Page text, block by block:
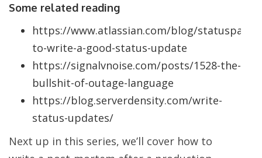
Some related reading
https://www.atlassian.com/blog/statuspage/
to-write-a-good-status-update
https://signalvnoise.com/posts/1528-the-
bullshit-of-outage-language
https://blog.serverdensity.com/write-
status-updates/
Next up in this series, we’ll cover how to